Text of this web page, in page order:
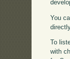
You
To
with